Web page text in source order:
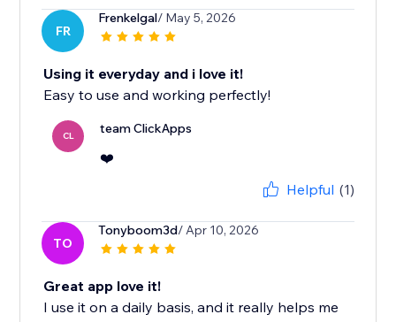
FR
Frenkelgal/ May 5, 2026
Using it everyday and i love it!
Easy to use and working perfectly!
CL team ClickApps
❤️
Helpful (1)
TO
Tonyboom3d/ Apr 10, 2026
Great app love it!
I use it on a daily basis, and it really helps me